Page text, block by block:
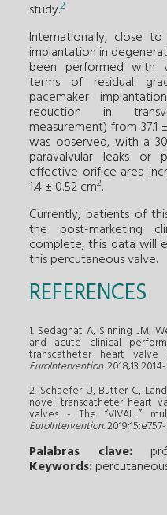
study.2
Internationally, close
implantation in
been performed with
terms of residual
pacemaker
reduction in
measurement) from 37.1
was observed, with a
paravalvular leaks or
effective orifice area
1.4 ± 0.52 cm2.
Currently, patients of
the post-marketing
complete, this data will
this percutaneous valve.
REFERENCES
1. Sedaghat A, Sinning JM,
and acute clinical
transcatheter heart valve
EuroIntervention.
2. Schaefer U, Butter C,
novel transcatheter heart
valves - The “VIVALL”
EuroIntervention.
Palabras clave:
Keywords: